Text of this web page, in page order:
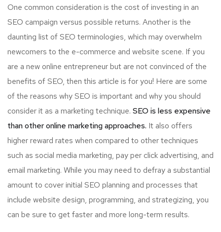
One common consideration is the cost of investing in an
SEO campaign versus possible returns. Another is the
daunting list of SEO terminologies, which may overwhelm
newcomers to the e-commerce and website scene. If you
are a new online entrepreneur but are not convinced of the
benefits of SEO, then this article is for you! Here are some
of the reasons why SEO is important and why you should
consider it as a marketing technique. SEO is less expensive
than other online marketing approaches. It also offers
higher reward rates when compared to other techniques
such as social media marketing, pay per click advertising, and
email marketing. While you may need to defray a substantial
amount to cover initial SEO planning and processes that
include website design, programming, and strategizing, you
can be sure to get faster and more long-term results.